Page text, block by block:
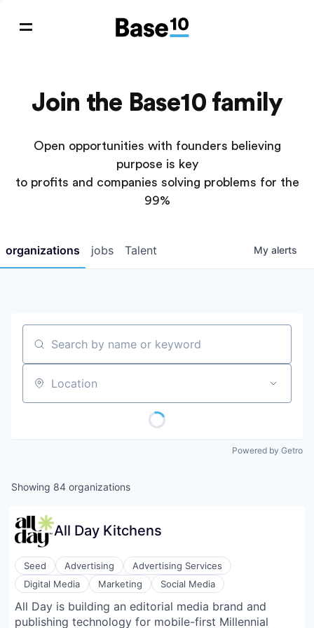
Join the Base10 family
Open opportunities with founders believing
purpose is key
to profits and companies solving problems for the
99%
jobs
organizations Talent My alerts
Search by name or keyword
Location
Powered by Getro
Showing 84 organizations
All Day Kitchens
Seed Advertising
Advertising Services
Digital Media
Marketing Social Media
All Day is building an editorial media brand and
publishing technology for mobile-first Millennial